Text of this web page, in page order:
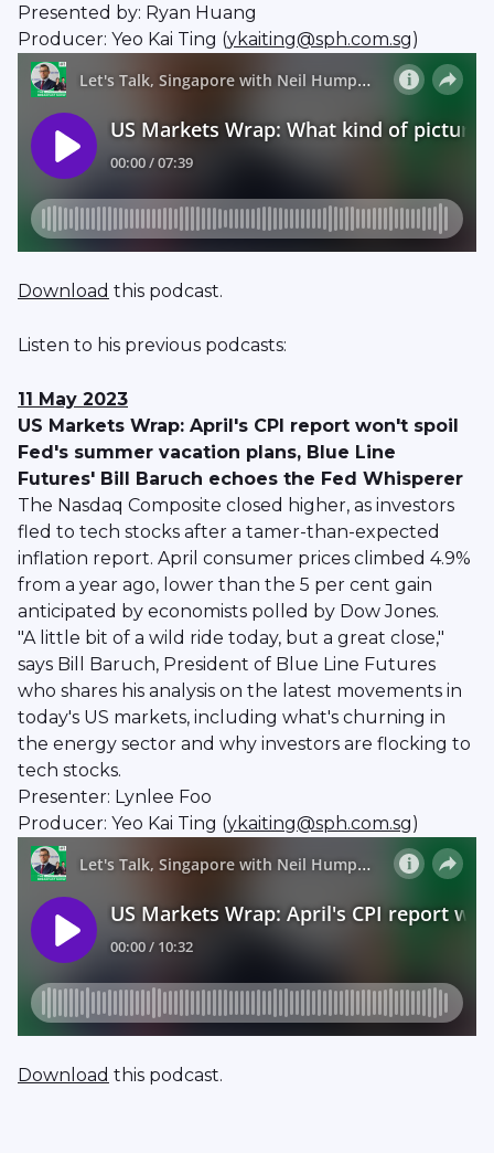
Presented by: Ryan Huang
Producer: Yeo Kai Ting (ykaiting@sph.com.sg)
Download this podcast.
Listen to his previous podcasts:
11 May 2023
US Markets Wrap: April's CPI report won't spoil
Fed's summer vacation plans, Blue Line
Futures' Bill Baruch echoes the Fed Whisperer
The Nasdaq Composite closed higher, as investors
fled to tech stocks after a tamer-than-expected
inflation report. April consumer prices climbed 4.9%
from a year ago, lower than the 5 per cent gain
anticipated by economists polled by Dow Jones.
"A little bit of a wild ride today, but a great close,"
says Bill Baruch, President of Blue Line Futures
who shares his analysis on the latest movements in
today's US markets, including what's churning in
the energy sector and why investors are flocking to
tech stocks.
Presenter: Lynlee Foo
Producer: Yeo Kai Ting (ykaiting@sph.com.sg)
Download this podcast.